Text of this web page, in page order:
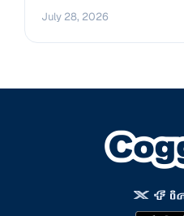
July 28, 2026